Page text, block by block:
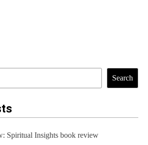
Search
Spiritual Insights book review